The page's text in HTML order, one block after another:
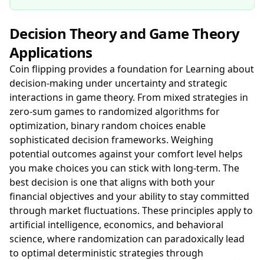
Decision Theory and Game Theory
Applications
Coin flipping provides a foundation for Learning about
decision-making under uncertainty and strategic
interactions in game theory. From mixed strategies in
zero-sum games to randomized algorithms for
optimization, binary random choices enable
sophisticated decision frameworks. Weighing
potential outcomes against your comfort level helps
you make choices you can stick with long-term. The
best decision is one that aligns with both your
financial objectives and your ability to stay committed
through market fluctuations. These principles apply to
artificial intelligence, economics, and behavioral
science, where randomization can paradoxically lead
to optimal deterministic strategies through